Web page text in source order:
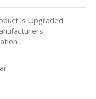
is Upgraded